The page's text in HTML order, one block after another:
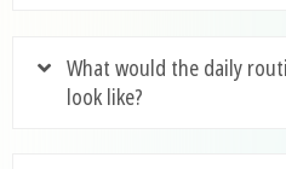
What would the daily
look like?